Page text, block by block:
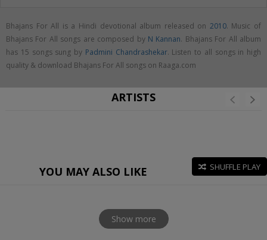
Bhajans For All is a Hindi devotional album released on 2010. Music of
Bhajans For All songs are composed by N Kannan. Bhajans For All album
has 15 songs sung by Padmini Chandrashekar. Listen to all songs in high
quality & download Bhajans For All songs on Raaga.com
ARTISTS
YOU MAY ALSO LIKE SHUFFLE PLAY
Show more